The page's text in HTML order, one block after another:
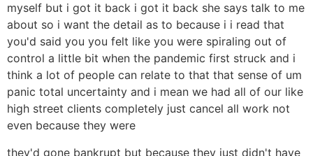
myself but i got it back i got it back she says talk to me
about so i want the detail as to because i i read that
you'd said you you felt like you were spiraling out of
control a little bit when the pandemic first struck and i
think a lot of people can relate to that that sense of um
panic total uncertainty and i mean we had all of our like
high street clients completely just cancel all work not
even because they were
they'd gone bankrupt but because they just didn't have